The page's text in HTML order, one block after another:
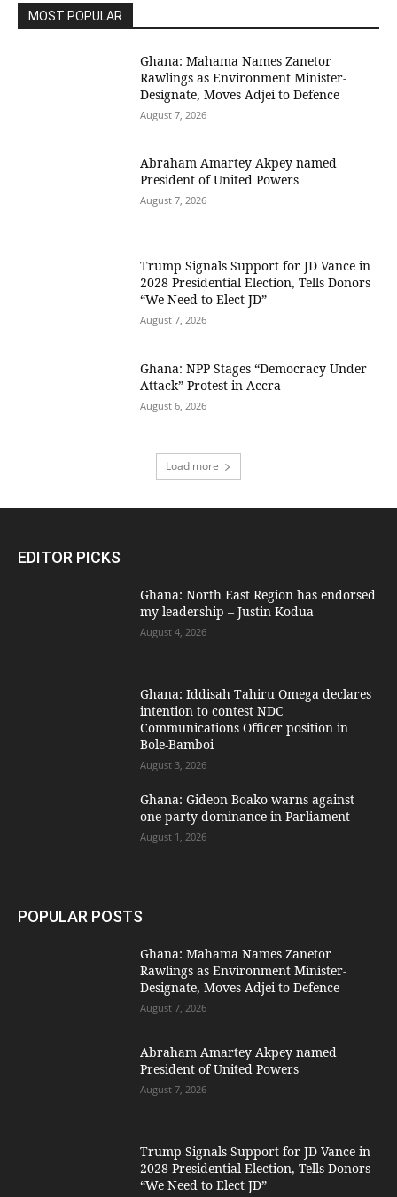
MOST POPULAR
Ghana: Mahama Names Zanetor
Rawlings as Environment Minister-
Designate, Moves Adjei to Defence
August 7, 2026
Abraham Amartey Akpey named
President of United Powers
August 7, 2026
Trump Signals Support for JD Vance in
2028 Presidential Election, Tells Donors
“We Need to Elect JD”
August 7, 2026
Ghana: NPP Stages “Democracy Under
Attack” Protest in Accra
August 6, 2026
Load more
EDITOR PICKS
Ghana: North East Region has endorsed
my leadership – Justin Kodua
August 4, 2026
Ghana: Iddisah Tahiru Omega declares
intention to contest NDC
Communications Officer position in
Bole-Bamboi
August 3, 2026
Ghana: Gideon Boako warns against
one-party dominance in Parliament
August 1, 2026
POPULAR POSTS
Ghana: Mahama Names Zanetor
Rawlings as Environment Minister-
Designate, Moves Adjei to Defence
August 7, 2026
Abraham Amartey Akpey named
President of United Powers
August 7, 2026
Trump Signals Support for JD Vance in
2028 Presidential Election, Tells Donors
“We Need to Elect JD”